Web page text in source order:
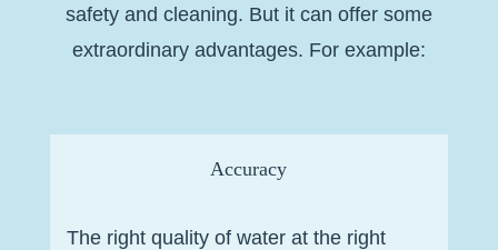
safety and cleaning. But it can offer some
extraordinary advantages. For example:
Accuracy
The right quality of water at the right